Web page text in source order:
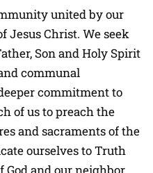
united by our
Jesus Christ. We seek
Son and Holy Spirit
communal
commitment to
of us to preach the
and sacraments of the
ourselves to Truth